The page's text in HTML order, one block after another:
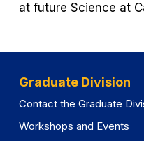
at future Science at
Graduate Division
Contact the Graduate
Workshops and Events